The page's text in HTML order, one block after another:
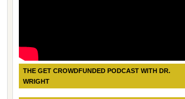
THE GET CROWDFUNDED PODCAST WITH DR.
WRIGHT